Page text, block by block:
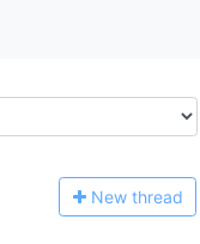
New thread